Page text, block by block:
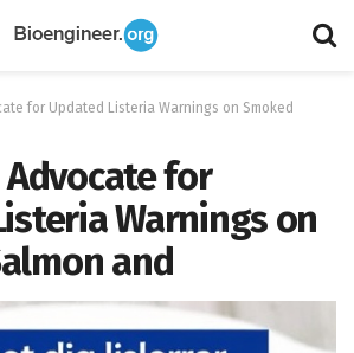
for Updated Listeria Warnings on Smoked
for
Warnings on
and